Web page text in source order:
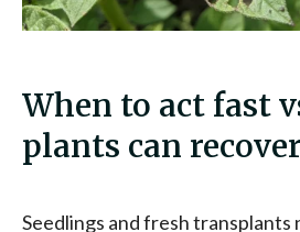
When to act fast
plants can recover
Seedlings and fresh transplants